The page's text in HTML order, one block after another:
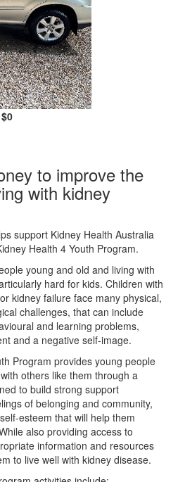
to improve the
with kidney
support Kidney Health Australia
Health 4 Youth Program.
young and old and living with
hard for kids. Children with
kidney failure face many physical,
challenges, that can include
and learning problems,
and a negative self-image.
Program provides young people
others like them through a
to build strong support
of belonging and community,
esteem that will help them
also providing access to
information and resources
to live well with kidney disease.